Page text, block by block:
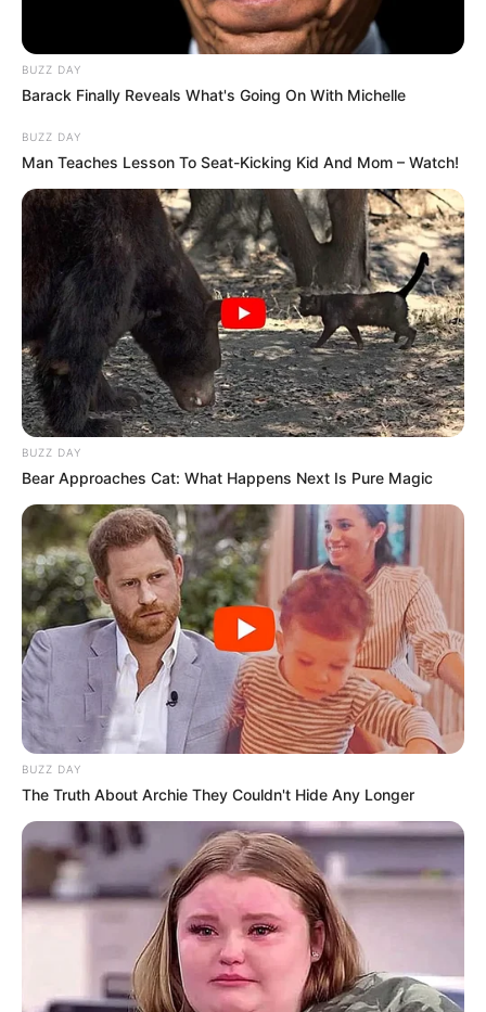
BUZZ DAY
Barack Finally Reveals What's Going On With Michelle
BUZZ DAY
Man Teaches Lesson To Seat-Kicking Kid And Mom – Watch!
BUZZ DAY
Bear Approaches Cat: What Happens Next Is Pure Magic
BUZZ DAY
The Truth About Archie They Couldn't Hide Any Longer